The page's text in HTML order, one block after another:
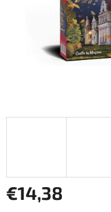
€14,38